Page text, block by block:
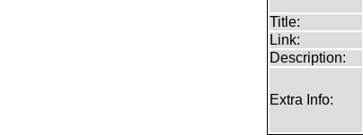
Title:
Link:
Description:
Extra Info: